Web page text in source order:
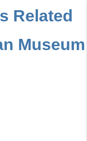
Related
Museum